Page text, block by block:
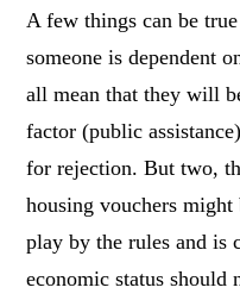
A few things can be
someone is dependent
all mean that they will
factor (public
for rejection. But two,
housing vouchers might
play by the rules and is
economic status should